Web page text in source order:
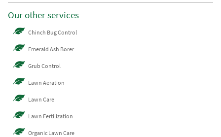
Our other services
Chinch Bug Control
Emerald Ash Borer
Grub Control
Lawn Aeration
Lawn Care
Lawn Fertilization
Organic Lawn Care